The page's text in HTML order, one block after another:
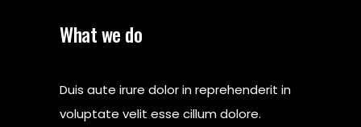
What we do
Duis aute irure dolor in reprehenderit in
voluptate velit esse cillum dolore.